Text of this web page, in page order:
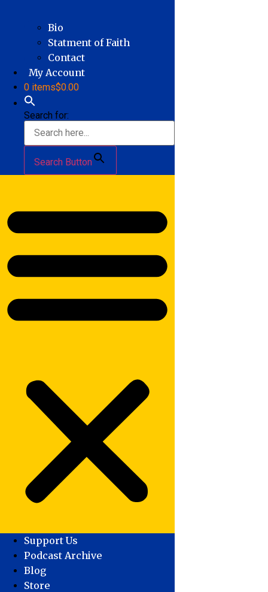
Bio
Statment of Faith
Contact
My Account
0 items$0.00
Search for:
Search Button
Support Us
Podcast Archive
Blog
Store